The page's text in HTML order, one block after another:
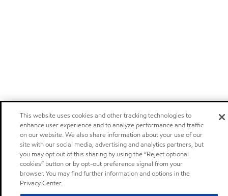
This website uses cookies and other tracking technologies to
enhance user experience and to analyze performance and traffic
on our website. We also share information about your use of our
site with our social media, advertising and analytics partners, but
you may opt out of this sharing by using the “Reject optional
cookies” button or by opt-out preference signal from your
browser. You may find further information and options in the
Privacy Center.